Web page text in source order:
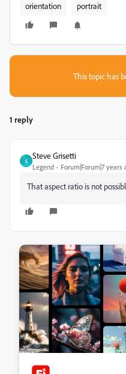
orientation
portrait
This topic has
1 reply
S
Steve Grisetti
Legend Forum|Forum|7 years
That aspect ratio is not